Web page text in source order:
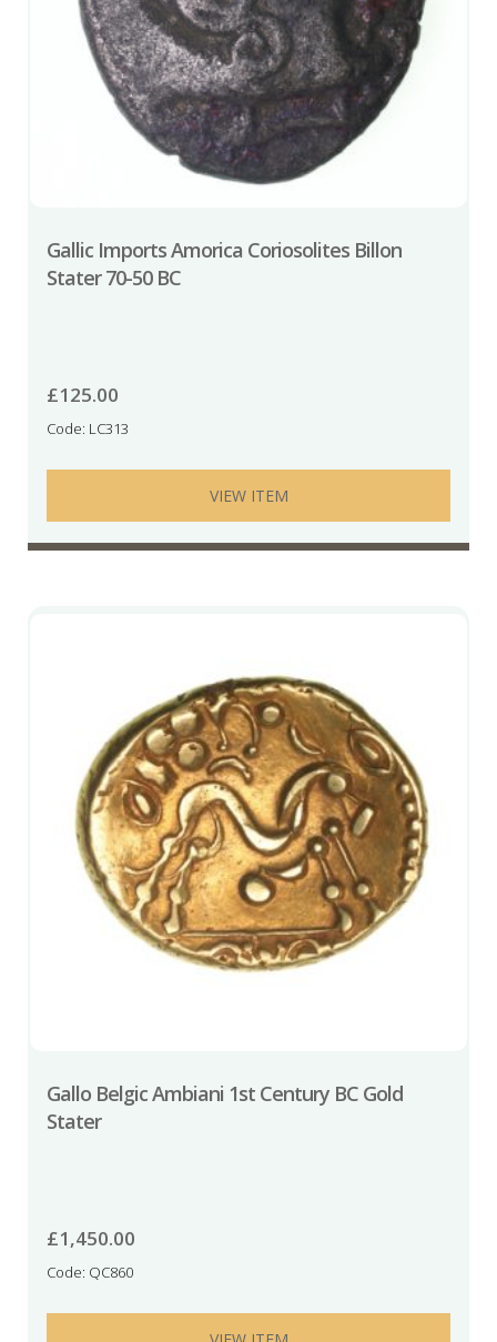
Gallic Imports Amorica Coriosolites Billon
Stater 70-50 BC
£125.00
Code: LC313
VIEW ITEM
Gallo Belgic Ambiani 1st Century BC Gold
Stater
£1,450.00
Code: QC860